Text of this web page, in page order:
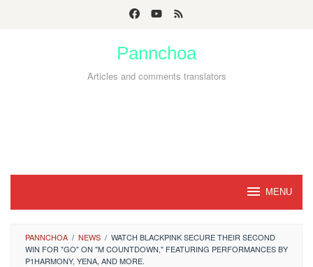
Pannchoa
Articles and comments translators
MENU
PANNCHOA / NEWS / WATCH BLACKPINK SECURE THEIR SECOND
WIN FOR "GO" ON "M COUNTDOWN," FEATURING PERFORMANCES BY
P1HARMONY, YENA, AND MORE.